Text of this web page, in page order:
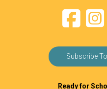
Subscribe
Ready for